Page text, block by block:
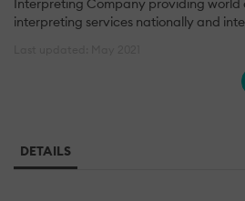
Interpreting Company providing world
interpreting services nationally and
DETAILS